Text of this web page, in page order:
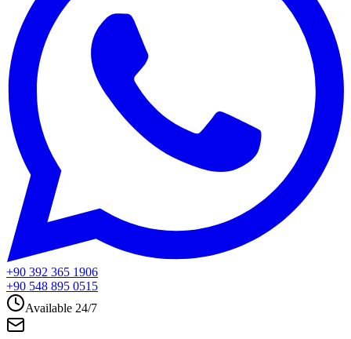
+90 392 365 1906
+90 548 895 0515
Available 24/7